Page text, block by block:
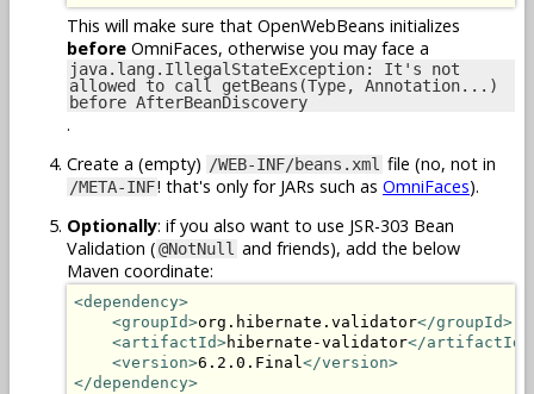
This will make sure that OpenWebBeans initializes
before OmniFaces, otherwise you may face a
java.lang.IllegalStateException: It's not
allowed to call getBeans(Type, Annotation...)
before AfterBeanDiscovery
.
Create a (empty) /WEB-INF/beans.xml file (no, not in
/META-INF! that's only for JARs such as OmniFaces).
Optionally: if you also want to use JSR-303 Bean
Validation (@NotNull and friends), add the below
Maven coordinate:
<dependency>
<groupId>org.hibernate.validator</groupId>
<artifactId>hibernate-validator</artifactId>
<version>6.2.0.Final</version>
</dependency>